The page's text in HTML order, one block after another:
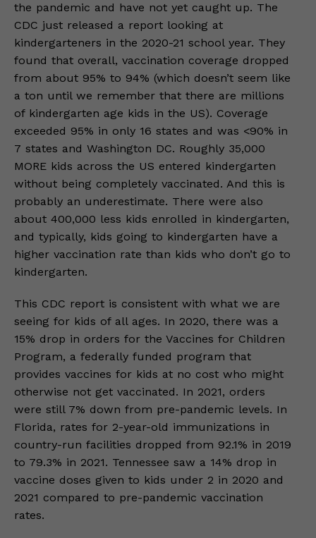
the pandemic and have not yet caught up. The
CDC just released a report looking at
kindergarteners in the 2020-21 school year. They
found that overall, vaccination coverage dropped
from about 95% to 94% (which doesn’t seem like
a ton until we remember that there are millions
of kindergarten age kids in the US). Coverage
exceeded 95% in only 16 states and was <90% in
7 states and Washington DC. Roughly 35,000
MORE kids across the US entered kindergarten
without being completely vaccinated. And this is
probably an underestimate. There were also
about 400,000 less kids enrolled in kindergarten,
and typically, kids going to kindergarten have a
higher vaccination rate than kids who don’t go to
kindergarten.
This CDC report is consistent with what we are
seeing for kids of all ages. In 2020, there was a
15% drop in orders for the Vaccines for Children
Program, a federally funded program that
provides vaccines for kids at no cost who might
otherwise not get vaccinated. In 2021, orders
were still 7% down from pre-pandemic levels. In
Florida, rates for 2-year-old immunizations in
country-run facilities dropped from 92.1% in 2019
to 79.3% in 2021. Tennessee saw a 14% drop in
vaccine doses given to kids under 2 in 2020 and
2021 compared to pre-pandemic vaccination
rates.